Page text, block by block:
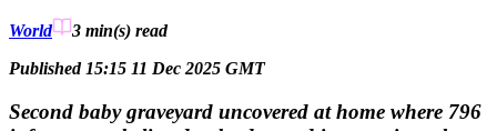
World 3 min(s) read
Published 15:15 11 Dec 2025 GMT
Second baby graveyard uncovered at home where 796